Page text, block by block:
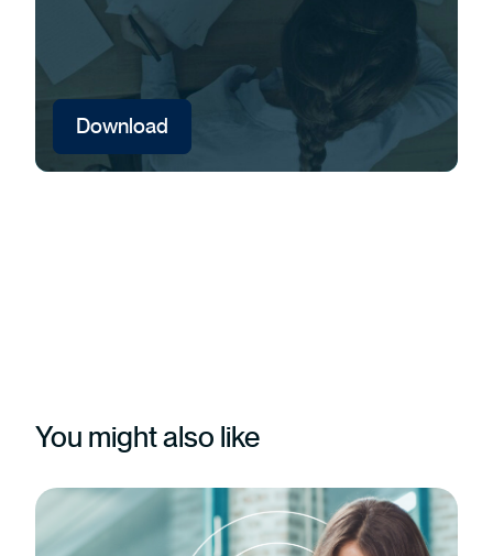
Download
You might also like